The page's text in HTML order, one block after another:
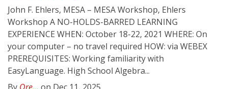
John F. Ehlers, MESA – MESA Workshop, Ehlers
Workshop A NO-HOLDS-BARRED LEARNING
EXPERIENCE WHEN: October 18-22, 2021 WHERE: On
your computer – no travel required HOW: via WEBEX
PREREQUISITES: Working familiarity with
EasyLanguage. High School Algebra...